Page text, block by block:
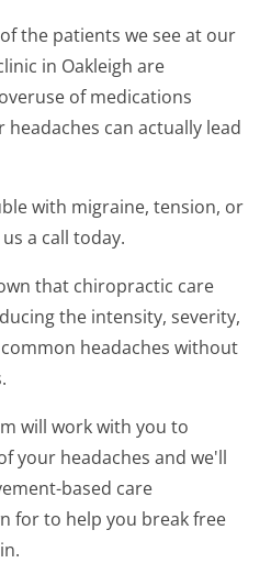
the patients we see at our
in Oakleigh are
of medications
can actually lead
with migraine, tension, or
a call today.
that chiropractic care
the intensity, severity,
headaches without
will work with you to
your headaches and we'll
based care
for to help you break free